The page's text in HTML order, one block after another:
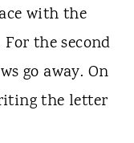
with the
the second
go away. On
the letter